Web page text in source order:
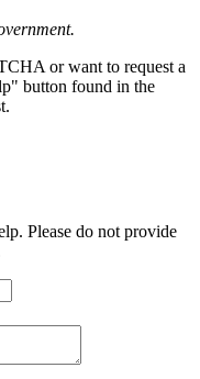
or want to request a
button found in the
Please do not provide